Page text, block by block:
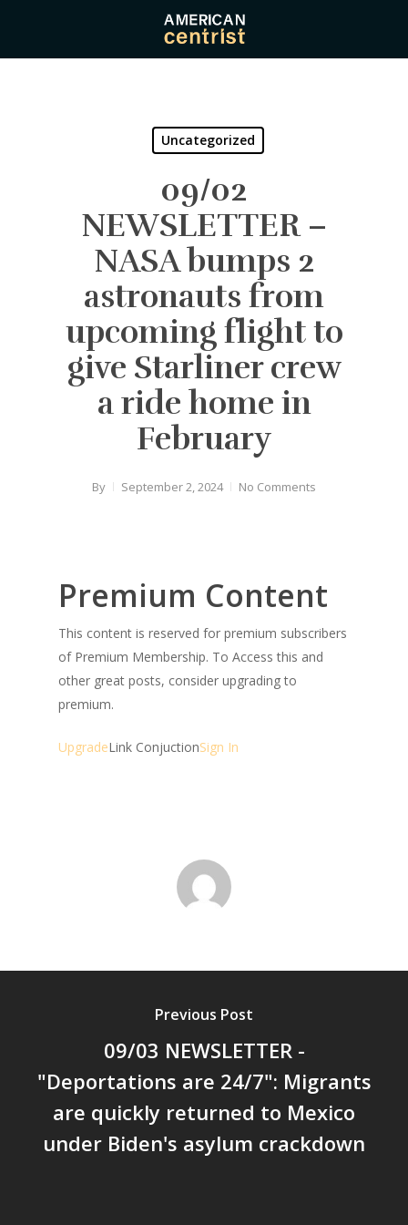
main
Uncategorized
09/02
NEWSLETTER –
NASA bumps 2
astronauts from
upcoming flight to
give Starliner crew
a ride home in
February
By September 2, 2024 No Comments
Premium Content
This content is reserved for premium subscribers
of Premium Membership. To Access this and
other great posts, consider upgrading to
premium.
UpgradeLink ConjuctionSign In
Previous Post
09/03 NEWSLETTER -
"Deportations are 24/7": Migrants
are quickly returned to Mexico
under Biden's asylum crackdown